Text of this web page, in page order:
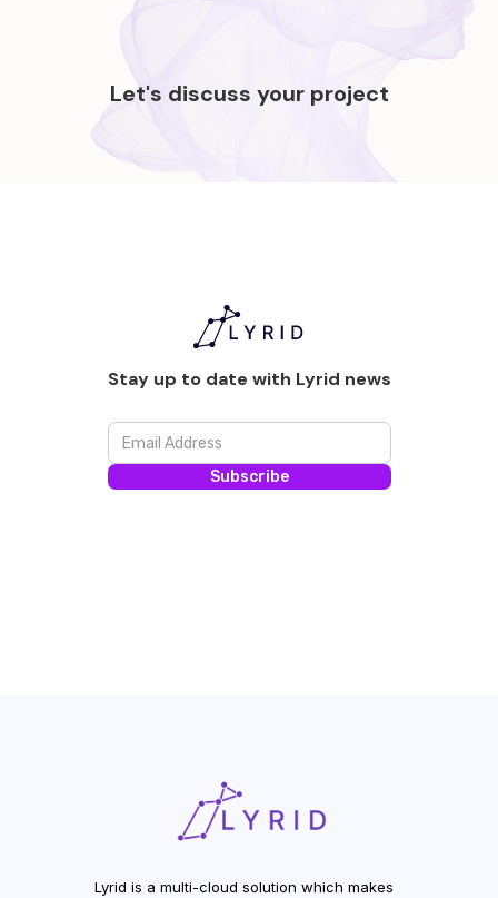
Let's discuss your project
Stay up to date with Lyrid news
Lyrid is a multi-cloud solution which makes